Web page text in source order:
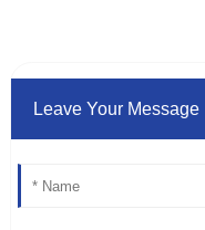
Leave Your Message